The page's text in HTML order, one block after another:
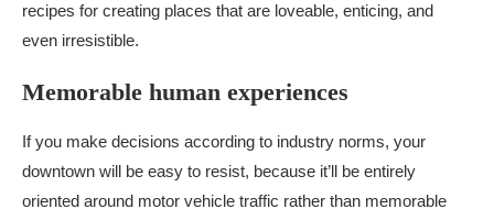
recipes for creating places that are loveable, enticing, and
even irresistible.
Memorable human experiences
If you make decisions according to industry norms, your
downtown will be easy to resist, because it’ll be entirely
oriented around motor vehicle traffic rather than memorable